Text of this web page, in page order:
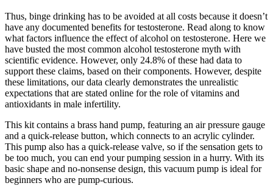
Thus, binge drinking has to be avoided at all costs because it doesn’t
have any documented benefits for testosterone. Read along to know
what factors influence the effect of alcohol on testosterone. Here we
have busted the most common alcohol testosterone myth with
scientific evidence. However, only 24.8% of these had data to
support these claims, based on their components. However, despite
these limitations, our data clearly demonstrates the unrealistic
expectations that are stated online for the role of vitamins and
antioxidants in male infertility.
This kit contains a brass hand pump, featuring an air pressure gauge
and a quick-release button, which connects to an acrylic cylinder.
This pump also has a quick-release valve, so if the sensation gets to
be too much, you can end your pumping session in a hurry. With its
basic shape and no-nonsense design, this vacuum pump is ideal for
beginners who are pump-curious.